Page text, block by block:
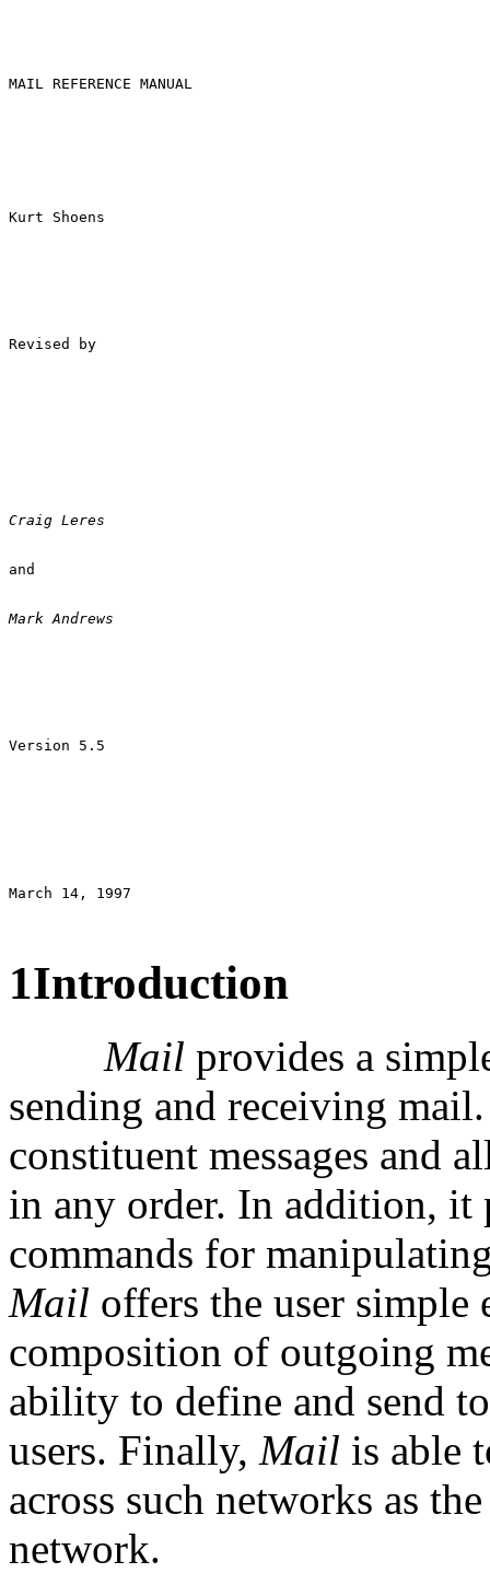
Craig Leres
and
1Introduction
Mail provides a
sending and receiving mail.
constituent messages and
in any order. In addition, it
commands for
Mail offers the user simple
composition of outgoing
ability to define and send
users. Finally, Mail is able
across such networks as
network.